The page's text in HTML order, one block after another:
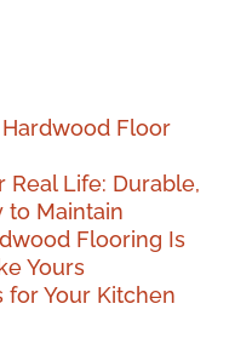
Floor
Life: Durable,
to Maintain
Flooring Is
Yours
for Your Kitchen